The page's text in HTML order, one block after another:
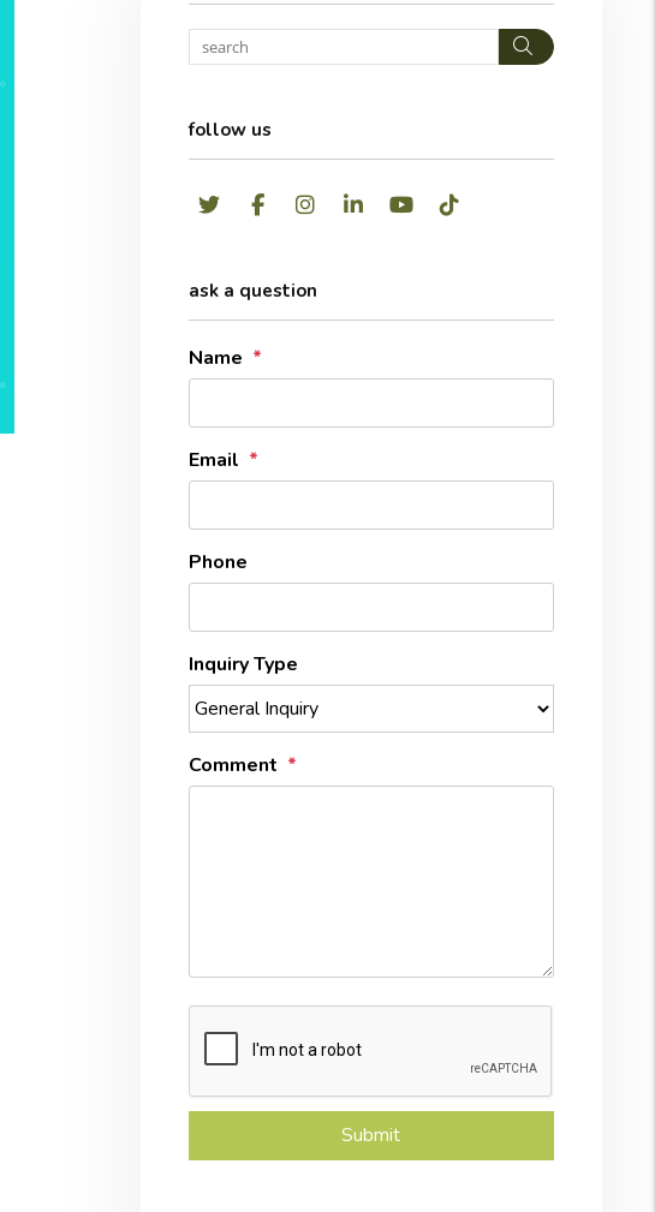
Search
follow us
TwitterFacebookInstagram
LinkedInYoutubeTikTok
ask a question
Name
Email
Phone
Inquiry Type
Comment
Submit